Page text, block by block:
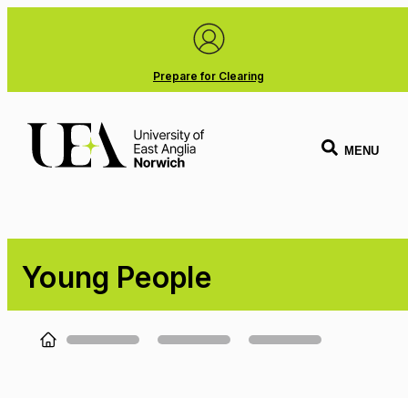
Prepare for Clearing
MENU
Young People
Loading...